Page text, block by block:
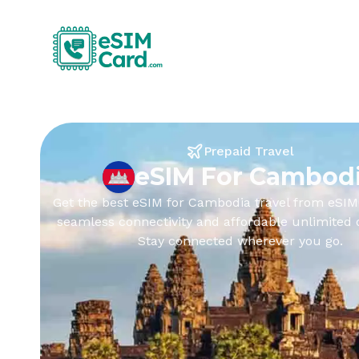
Prepaid Travel
eSIM For
Get the best eSIM for Cambodia travel from
seamless connectivity and affordable unlimited
Stay connected wherever you go.